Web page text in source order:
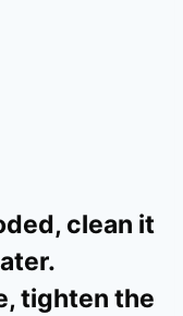
clean it
tighten the